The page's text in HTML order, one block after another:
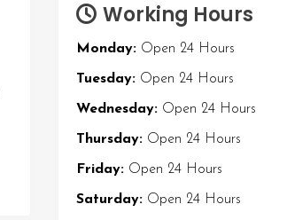
Working Hours
Monday:Open 24 Hours
Tuesday:Open 24 Hours
Wednesday:Open 24 Hours
Thursday:Open 24 Hours
Friday:Open 24 Hours
Saturday:Open 24 Hours